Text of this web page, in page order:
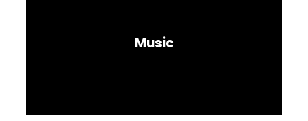
Music